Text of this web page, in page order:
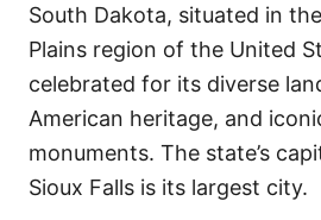
South Dakota, situated in
Plains region of the United
celebrated for its diverse
American heritage, and
monuments. The state’s
Sioux Falls is its largest city.